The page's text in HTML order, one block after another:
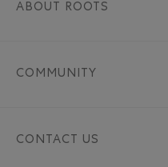
ABOUT ROOTS
COMMUNITY
CONTACT US